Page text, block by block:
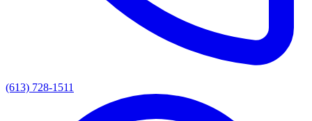
(613) 728-1511